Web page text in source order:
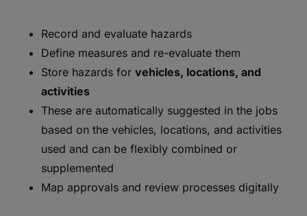
Record and evaluate hazards
Define measures and re-evaluate them
Store hazards for vehicles, locations, and
activities
These are automatically suggested in the jobs
based on the vehicles, locations, and activities
used and can be flexibly combined or
supplemented
Map approvals and review processes digitally